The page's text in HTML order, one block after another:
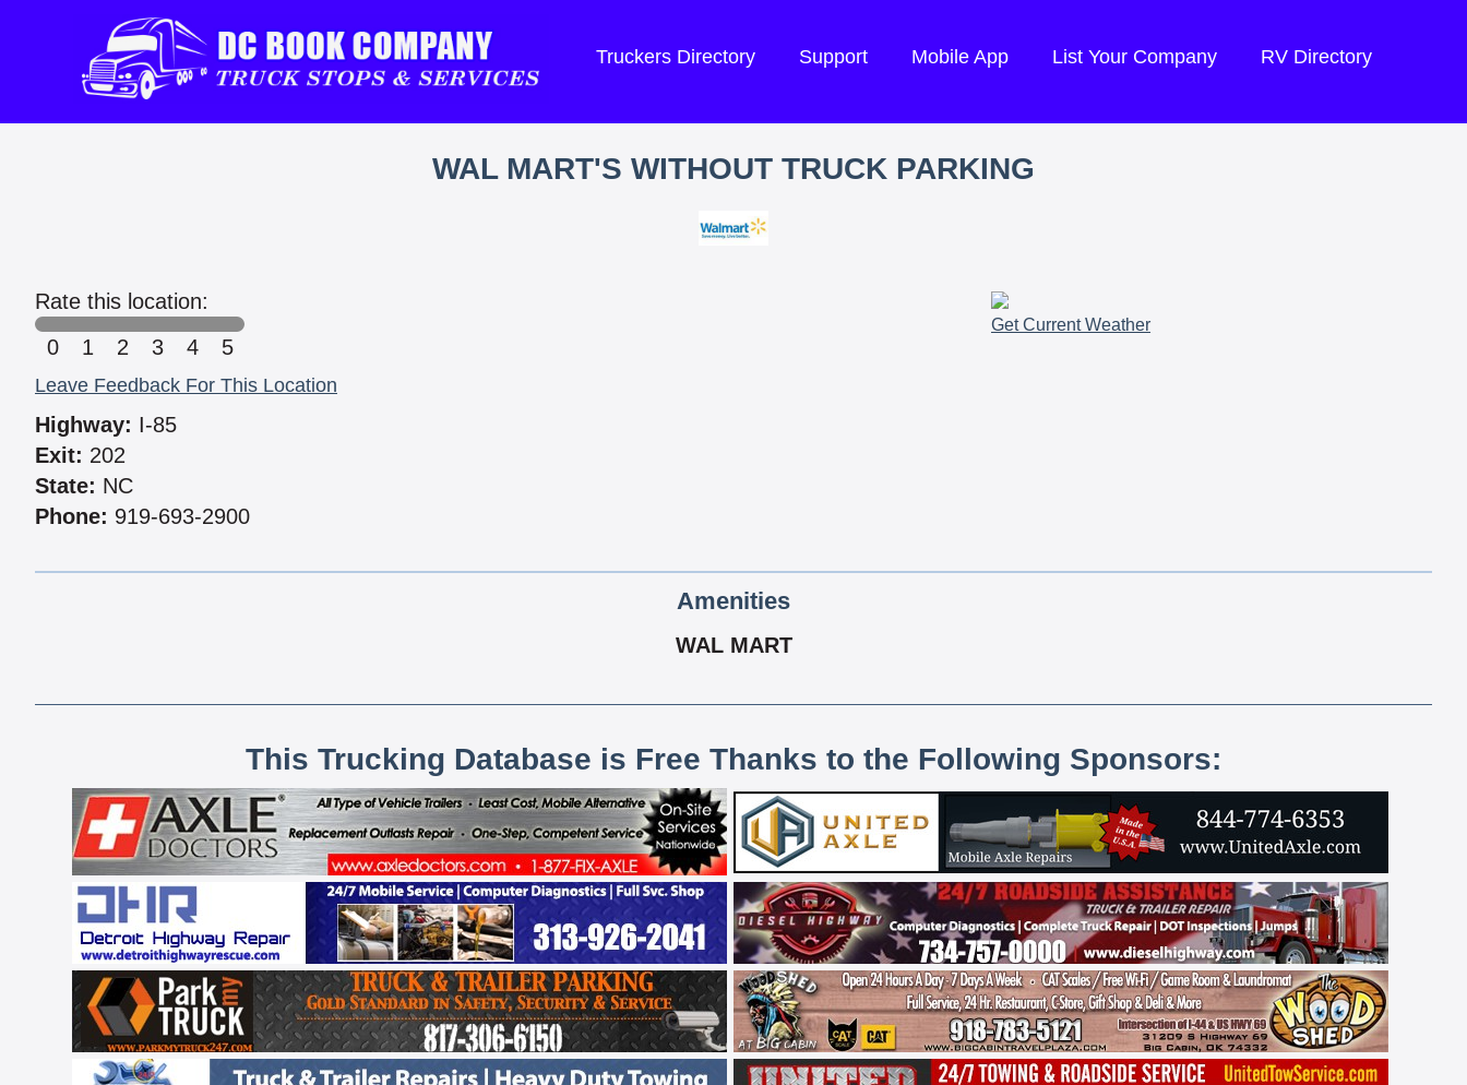
Truckers Directory Support Mobile App List Your Company RV Directory
WAL MART'S WITHOUT TRUCK PARKING
Rate this location:
0
1 2 3 4 5
Leave Feedback For This Location
Highway: I-85
Exit: 202
State: NC
Phone: 919-693-2900
Get Current Weather
Amenities
WAL MART
This Trucking Database is Free Thanks to the Following Sponsors: